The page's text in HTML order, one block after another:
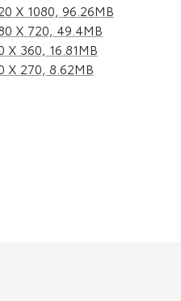
X 1080, 96.26MB
X 720, 49.4MB
X 360, 16.81MB
X 270, 8.62MB